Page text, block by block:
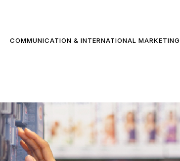
COMMUNICATION & INTERNATIONAL MARKETING